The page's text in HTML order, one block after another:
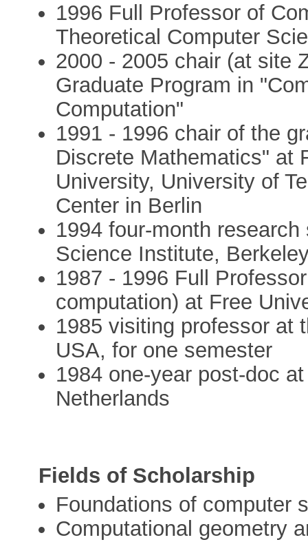
1996 Full Professor of
Theoretical Computer
2000 - 2005 chair (at site
Graduate Program in
Computation"
1991 - 1996 chair of the
Discrete Mathematics" at
University, University of
Center in Berlin
1994 four-month
Science Institute,
1987 - 1996 Full
computation) at Free
1985 visiting professor at
USA, for one semester
1984 one-year post-doc
Netherlands
Fields of Scholarship
Foundations of computer
Computational geometry